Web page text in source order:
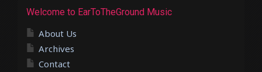
Welcome to EarToTheGround Music
About Us
Archives
Contact